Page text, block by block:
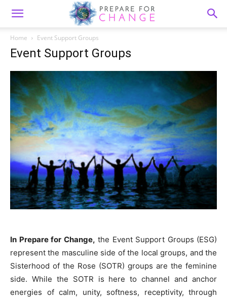
Home Event Support Groups
Event Support Groups
In Prepare for Change, the Event Support Groups (ESG)
represent the masculine side of the local groups, and the
Sisterhood of the Rose (SOTR) groups are the feminine
side. While the SOTR is here to channel and anchor
energies of calm, unity, softness, receptivity, through